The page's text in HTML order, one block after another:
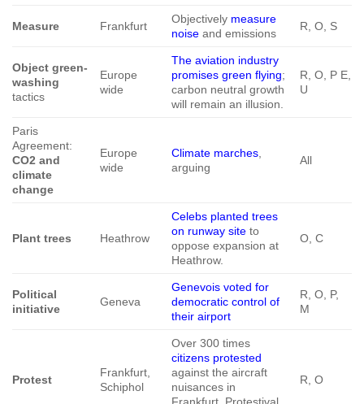
Measure Frankfurt
Objectively measure
noise and emissions
R, O, S
Object green-
washing
tactics
Europe
wide
The aviation industry
promises green flying;
carbon neutral growth
will remain an illusion.
R, O, P E,
U
Paris
Agreement:
CO2 and
climate
change
Europe
wide
Climate marches,
arguing
All
Plant trees Heathrow
Celebs planted trees
on runway site to
oppose expansion at
Heathrow.
O, C
Political
initiative
Geneva
Genevois voted for
democratic control of
their airport
R, O, P,
M
Protest
Frankfurt,
Schiphol
Over 300 times
citizens protested
against the aircraft
nuisances in
R, O